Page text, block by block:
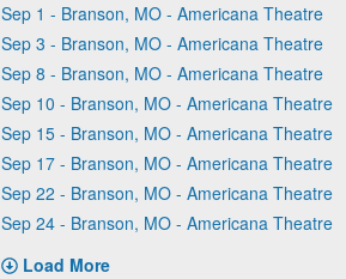
Sep 1 - Branson, MO - Americana Theatre
Sep 3 - Branson, MO - Americana Theatre
Sep 8 - Branson, MO - Americana Theatre
Sep 10 - Branson, MO - Americana Theatre
Sep 15 - Branson, MO - Americana Theatre
Sep 17 - Branson, MO - Americana Theatre
Sep 22 - Branson, MO - Americana Theatre
Sep 24 - Branson, MO - Americana Theatre
Load More